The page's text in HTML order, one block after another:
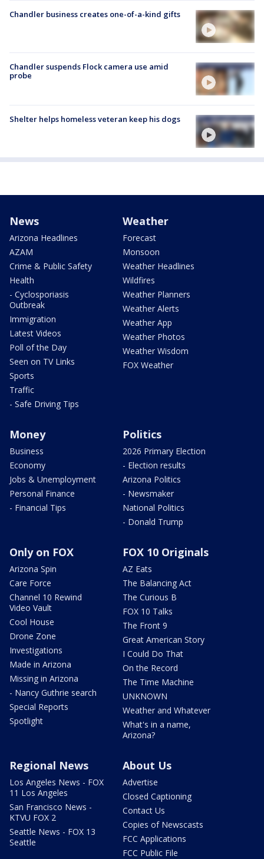
Chandler business creates one-of-a-kind gifts
Chandler suspends Flock camera use amid
probe
Shelter helps homeless veteran keep his dogs
News
Arizona Headlines
AZAM
Crime & Public Safety
Health
- Cyclosporiasis
Outbreak
Immigration
Latest Videos
Poll of the Day
Seen on TV Links
Sports
Traffic
- Safe Driving Tips
Weather
Forecast
Monsoon
Weather Headlines
Wildfires
Weather Planners
Weather Alerts
Weather App
Weather Photos
Weather Wisdom
FOX Weather
Money
Business
Economy
Jobs & Unemployment
Personal Finance
- Financial Tips
Politics
2026 Primary Election
- Election results
Arizona Politics
- Newsmaker
National Politics
- Donald Trump
Only on FOX
Arizona Spin
Care Force
Channel 10 Rewind
Video Vault
Cool House
Drone Zone
Investigations
Made in Arizona
Missing in Arizona
- Nancy Guthrie search
Special Reports
Spotlight
FOX 10 Originals
AZ Eats
The Balancing Act
The Curious B
FOX 10 Talks
The Front 9
Great American Story
I Could Do That
On the Record
The Time Machine
UNKNOWN
Weather and Whatever
What's in a name,
Arizona?
Regional News
Los Angeles News - FOX
11 Los Angeles
San Francisco News -
KTVU FOX 2
Seattle News - FOX 13
Seattle
About Us
Advertise
Closed Captioning
Contact Us
Copies of Newscasts
FCC Applications
FCC Public File